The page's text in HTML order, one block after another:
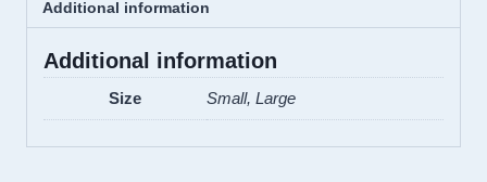
Additional information
Additional information
Size Small, Large